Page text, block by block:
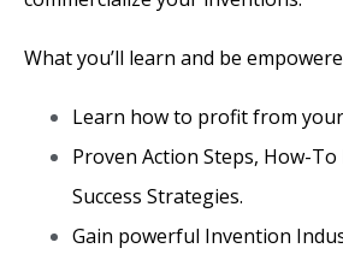
What you’ll learn and be
Learn how to profit from
Proven Action Steps, How-
Success Strategies.
Gain powerful Invention